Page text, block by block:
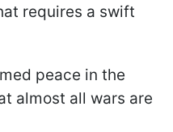
requires a swift
peace in the
almost all wars are